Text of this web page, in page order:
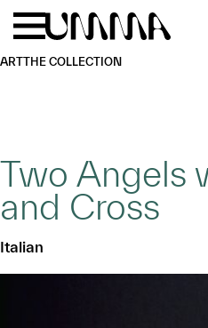
Skip to main content
ARTTHE COLLECTION
Two Angels
and Cross
Italian